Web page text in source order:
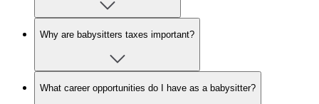
Why are babysitters taxes important?
What career opportunities do I have as a babysitter?